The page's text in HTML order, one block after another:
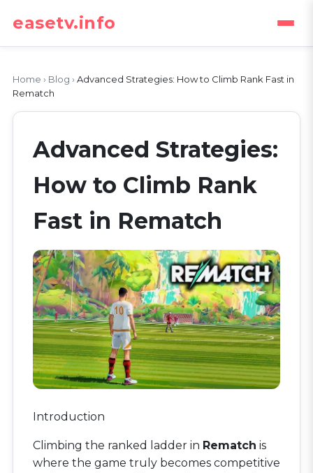
easetv.info
Home › Blog › Advanced Strategies: How to Climb Rank Fast in
Rematch
Advanced Strategies:
How to Climb Rank
Fast in Rematch
Introduction
Climbing the ranked ladder in Rematch is
where the game truly becomes competitive